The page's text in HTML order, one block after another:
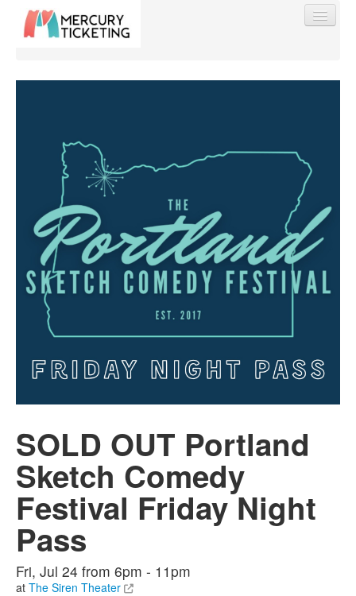
Event Manager Sign In
Sell Tickets
0
SOLD OUT Portland
Sketch Comedy
Festival Friday Night
Pass
Fri, Jul 24 from 6pm - 11pm
at The Siren Theater